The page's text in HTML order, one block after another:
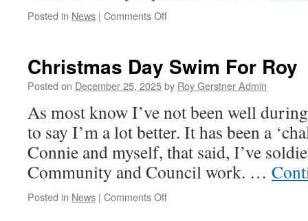
Posted in News | Comments Offon
Wonderful
Christmas
Christmas Day Swim For Roy
Posted on December 25, 2025by Roy Gerstner Admin
As most know I’ve not been well
to say I’m a lot better. It has been a
Connie and myself, that said, I’ve
Community and Council work. …
Posted in News | Comments Offon